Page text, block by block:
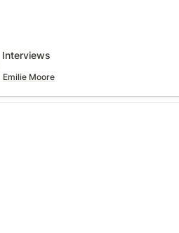
Interviews
Emilie Moore